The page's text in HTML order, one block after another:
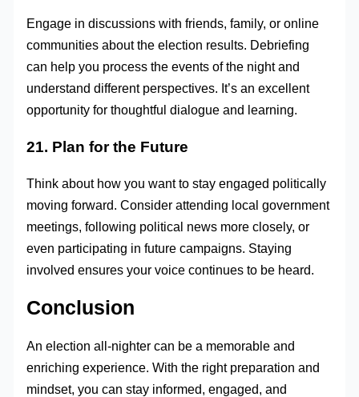
Engage in discussions with friends, family, or online
communities about the election results. Debriefing
can help you process the events of the night and
understand different perspectives. It’s an excellent
opportunity for thoughtful dialogue and learning.
21. Plan for the Future
Think about how you want to stay engaged politically
moving forward. Consider attending local government
meetings, following political news more closely, or
even participating in future campaigns. Staying
involved ensures your voice continues to be heard.
Conclusion
An election all-nighter can be a memorable and
enriching experience. With the right preparation and
mindset, you can stay informed, engaged, and